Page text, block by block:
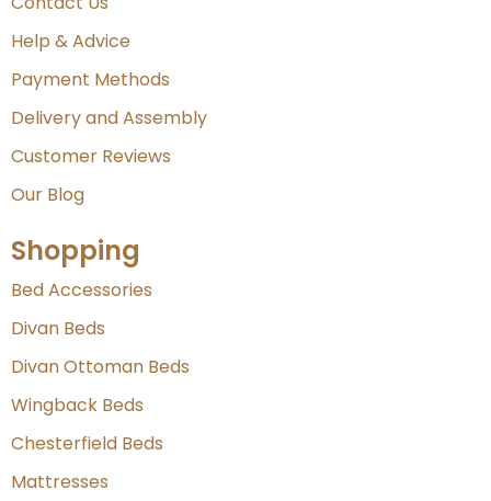
Help & Advice
Payment Methods
Delivery and Assembly
Customer Reviews
Our Blog
Shopping
Bed Accessories
Divan Beds
Divan Ottoman Beds
Wingback Beds
Chesterfield Beds
Mattresses